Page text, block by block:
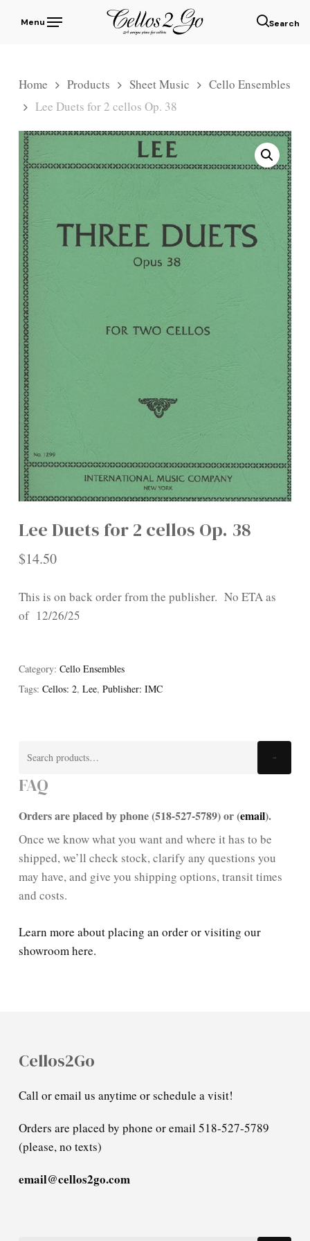
Menu
Home Products Sheet Music
Cello Ensembles
Lee Duets for 2 cellos Op. 38
Lee Duets for 2 cellos Op. 38
$14.50
This is on back order from the publisher. No ETA as
of 12/26/25
Category: Cello Ensembles
Tags: Cellos: 2, Lee, Publisher: IMC
FAQ
Orders are placed by phone (518-527-5789) or (email).
Once we know what you want and where it has to be
shipped, we’ll check stock, clarify any questions you
may have, and give you shipping options, transit times
and costs.
Learn more about placing an order or visiting our
showroom here.
Cellos2Go
Call or email us anytime or schedule a visit!
Orders are placed by phone or email 518-527-5789
(please, no texts)
email@cellos2go.com